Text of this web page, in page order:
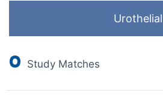
Urothelial
0 Study Matches